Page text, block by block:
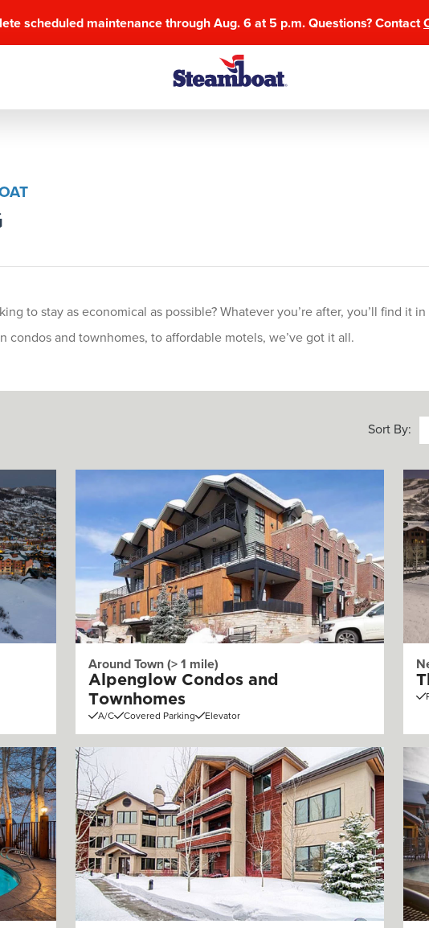
scheduled maintenance through Aug. 6 at 5 p.m. Questions? Contact
to stay as economical as possible? Whatever you’re after, you’ll find it in
and townhomes, to affordable motels, we’ve got it all.
Sort By:
Around Town (> 1 mile)
Alpenglow Condos and
Townhomes
A/C Covered Parking Elevator